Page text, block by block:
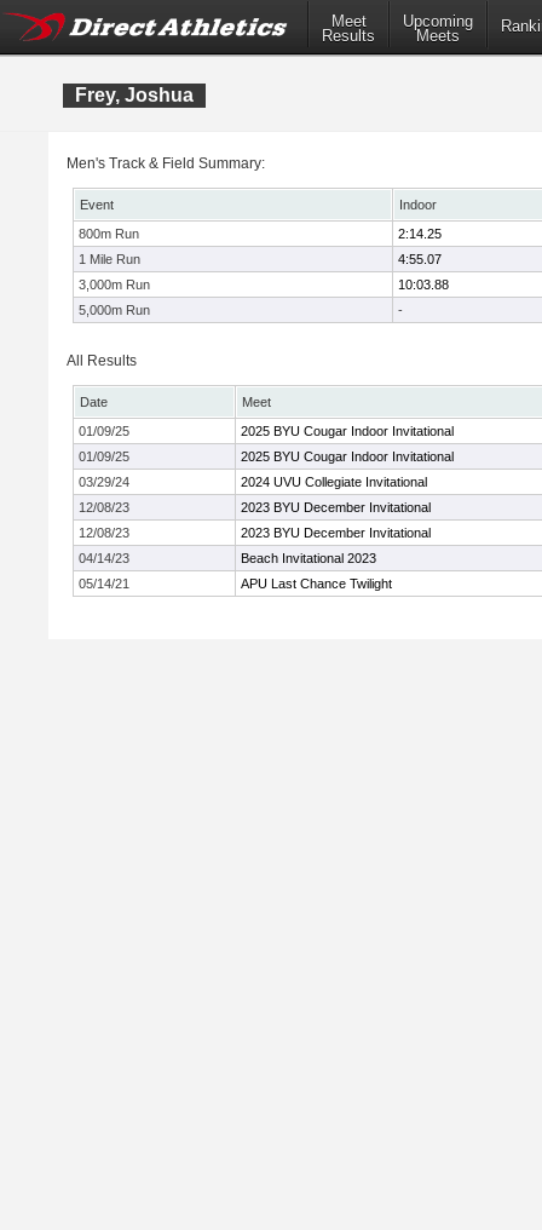
Meet
Results
Upcoming
Meets
Frey, Joshua
Men's Track & Field Summary:
Event
Indoor
800m Run
2:14.25
1 Mile Run
4:55.07
3,000m Run
10:03.88
5,000m Run
-
All Results
Date
Meet
01/09/25
2025 BYU Cougar Indoor Invitational
01/09/25
2025 BYU Cougar Indoor Invitational
03/29/24
2024 UVU Collegiate Invitational
12/08/23
2023 BYU December Invitational
12/08/23
2023 BYU December Invitational
04/14/23
Beach Invitational 2023
05/14/21
APU Last Chance Twilight